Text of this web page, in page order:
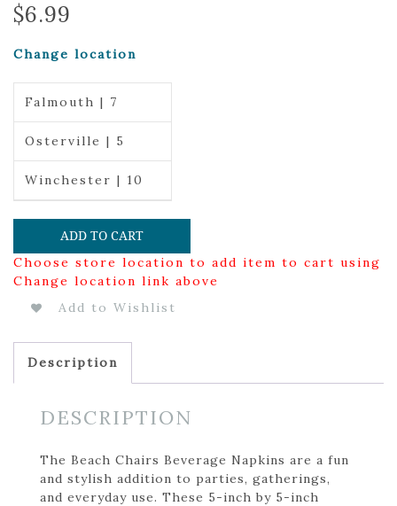
$6.99
Change location
Falmouth | 7
Osterville | 5
Winchester | 10
ADD TO CART
Choose store location to add item to cart using
Change location link above
Add to Wishlist
Description
DESCRIPTION
The Beach Chairs Beverage Napkins are a fun
and stylish addition to parties, gatherings,
and everyday use. These 5-inch by 5-inch